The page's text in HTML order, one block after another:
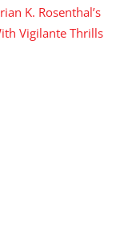
K. Rosenthal’s
Vigilante Thrills